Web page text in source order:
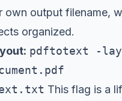
own output filename,
organized.
pdftotext -
This flag is a